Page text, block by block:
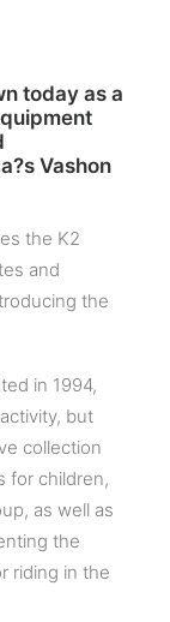
today as a
Vashon
the K2
and
the
in 1994,
but
collection
for children,
as well as
the
riding in the